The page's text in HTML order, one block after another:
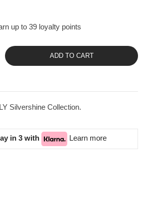
up to 39 loyalty points
ADD TO CART
Silvershine Collection.
in 3 with Learn more